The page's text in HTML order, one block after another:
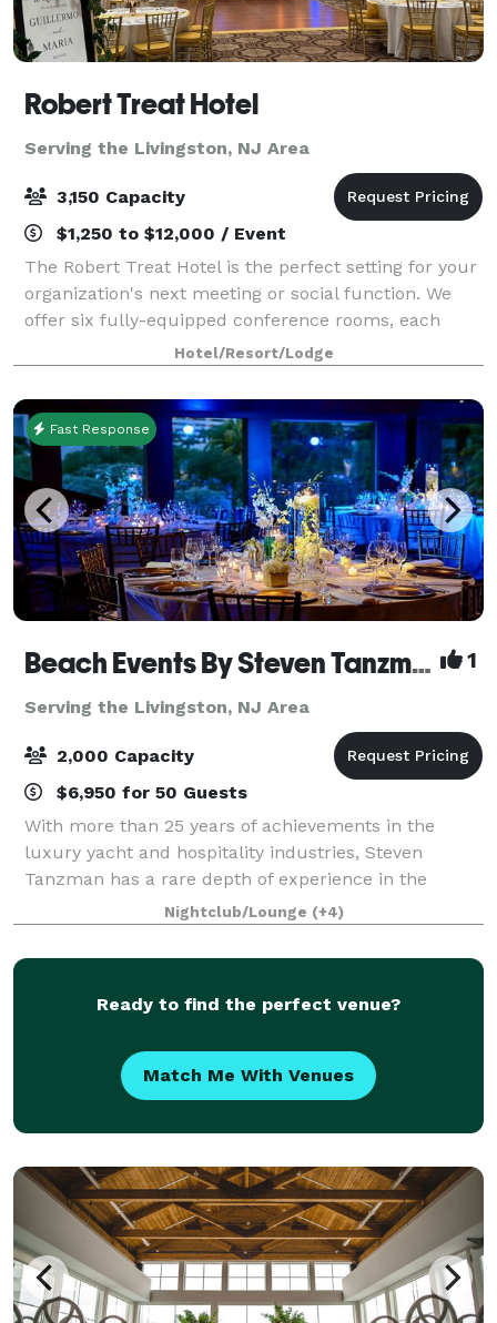
Robert Treat Hotel
Serving the Livingston, NJ Area
3,150 Capacity
$1,250 to $12,000 / Event
The Robert Treat Hotel is the perfect setting for your
organization's next meeting or social function. We
offer six fully-equipped conference rooms, each
capable of accommodating groups up to 50 people.
Five banquet rooms accommodate larger
Hotel/Resort/Lodge
Fast Response
Beach Events By Steven Tanzman 1
Serving the Livingston, NJ Area
2,000 Capacity
$6,950 for 50 Guests
With more than 25 years of achievements in the
luxury yacht and hospitality industries, Steven
Tanzman has a rare depth of experience in the
flawless execution of one-­-of-­-a-­-kind elegant
events. Founded in 2003, his company, Yacht Event
Nightclub/Lounge (+4)
Ready to find the perfect venue?
Match Me With Venues